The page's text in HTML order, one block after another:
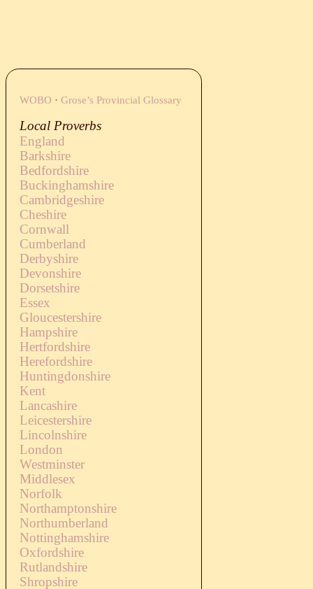
WOBO · Grose’s Provincial Glossary
Local Proverbs
England
Barkshire
Bedfordshire
Buckinghamshire
Cambridgeshire
Cheshire
Cornwall
Cumberland
Derbyshire
Devonshire
Dorsetshire
Essex
Gloucestershire
Hampshire
Hertfordshire
Herefordshire
Huntingdonshire
Kent
Lancashire
Leicestershire
Lincolnshire
London
Westminster
Middlesex
Norfolk
Northamptonshire
Northumberland
Nottinghamshire
Oxfordshire
Rutlandshire
Shropshire